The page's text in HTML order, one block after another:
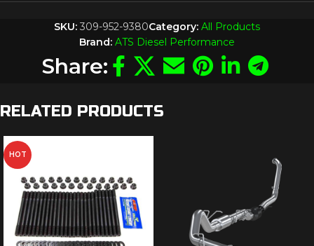
SKU: 309-952-9380Category: All Products
Brand: ATS Diesel Performance
Share:
RELATED PRODUCTS
HOT